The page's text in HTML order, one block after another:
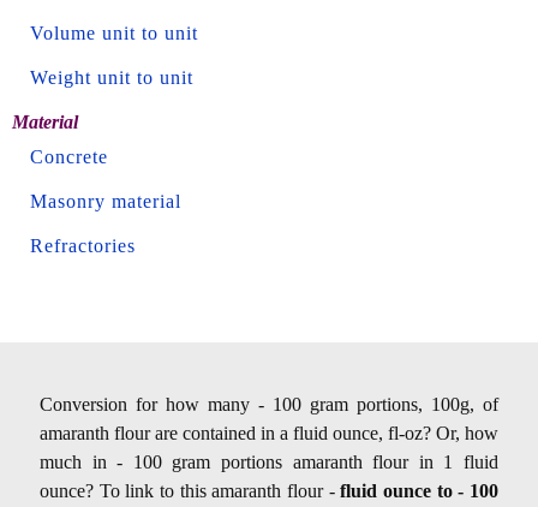
Volume unit to unit
Weight unit to unit
Material
Concrete
Masonry material
Refractories
Conversion for how many - 100 gram portions, 100g, of
amaranth flour are contained in a fluid ounce, fl-oz? Or, how
much in - 100 gram portions amaranth flour in 1 fluid
ounce? To link to this amaranth flour -fluid ounce to - 100